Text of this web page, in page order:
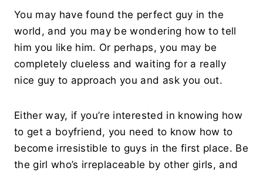
You may have found the perfect guy in the
world, and you may be wondering how to tell
him you like him. Or perhaps, you may be
completely clueless and waiting for a really
nice guy to approach you and ask you out.
Either way, if you’re interested in knowing how
to get a boyfriend, you need to know how to
become irresistible to guys in the first place. Be
the girl who’s irreplaceable by other girls, and